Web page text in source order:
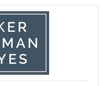
to grow across
essential. We're proud
from within